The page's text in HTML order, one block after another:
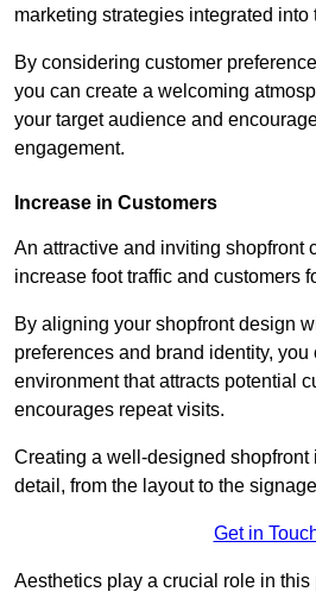
marketing strategies integrated into
By considering customer
you can create a welcoming
your target audience and
engagement.
Increase in Customers
An attractive and inviting shopfront
increase foot traffic and customers
By aligning your shopfront design
preferences and brand identity,
environment that attracts potential
encourages repeat visits.
Creating a well-designed shopfront
detail, from the layout to the
Get in
Aesthetics play a crucial role in this